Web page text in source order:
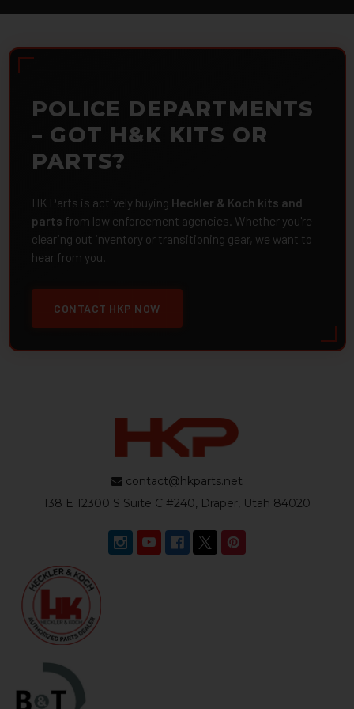
POLICE DEPARTMENTS
– GOT H&K KITS OR
PARTS?
HK Parts is actively buying Heckler & Koch kits and
parts from law enforcement agencies. Whether you're
clearing out inventory or transitioning gear, we want to
hear from you.
CONTACT HKP NOW
contact@hkparts.net
138 E 12300 S Suite C #240, Draper, Utah 84020